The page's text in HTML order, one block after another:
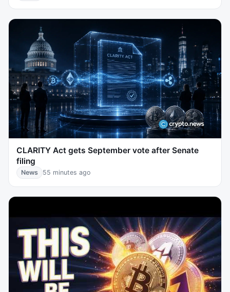
CLARITY Act gets September vote after Senate
filing
News 55 minutes ago